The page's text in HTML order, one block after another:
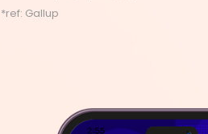
*ref: Gallup